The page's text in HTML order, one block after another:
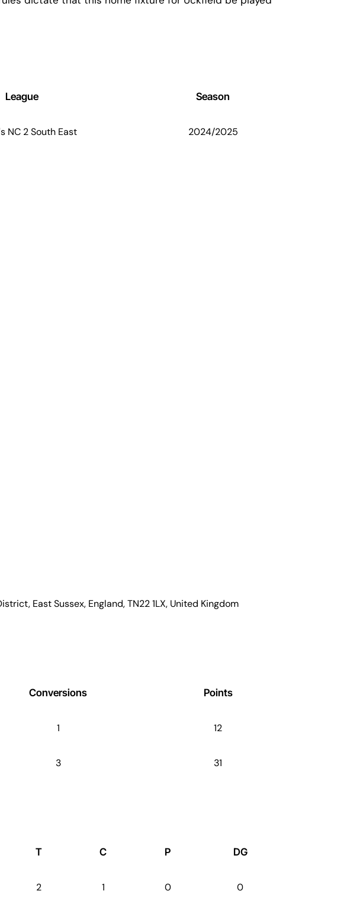
League Season
NC 2 South East 2024/2025
East Sussex, England, TN22 1LX, United Kingdom
Conversions Points
1 12
3 31
T C P DG
2 1 0 0